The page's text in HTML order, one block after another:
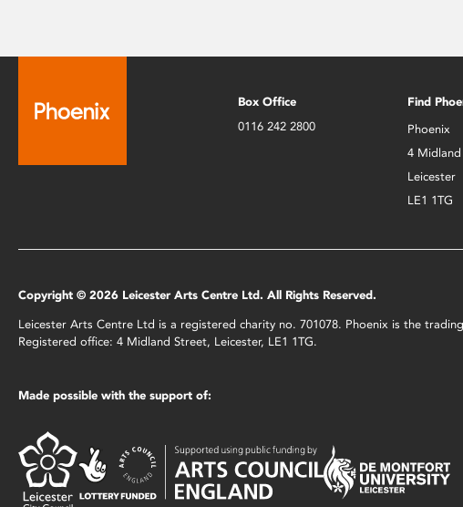
Box Office
0116 242 2800
Find
Phoenix
4
Leicester
LE1 1TG
Copyright © 2026 Leicester Arts Centre Ltd. All Rights Reserved.
Leicester Arts Centre Ltd is a registered charity no. 701078. Phoenix is the
Registered office: 4 Midland Street, Leicester, LE1 1TG.
Made possible with the support of: